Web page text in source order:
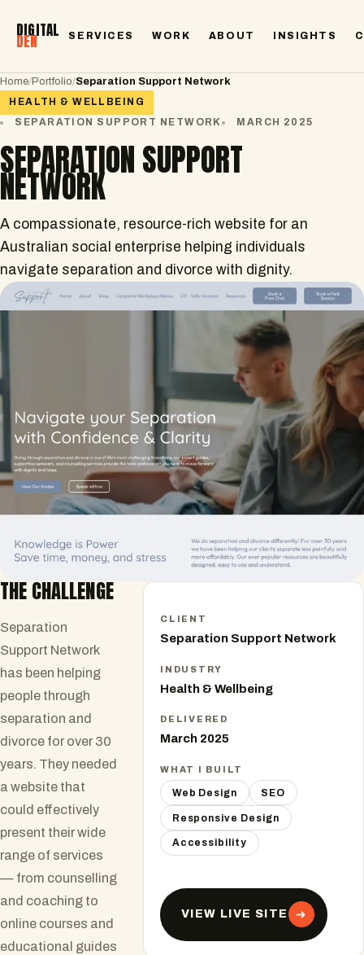
DIGITAL
DEN SERVICES WORK ABOUT INSIGHTS
Home/Portfolio/Separation Support Network
HEALTH & WELLBEING
SEPARATION SUPPORT NETWORK
MARCH 2025
SEPARATION SUPPORT
NETWORK
A compassionate, resource-rich website for an
Australian social enterprise helping individuals
navigate separation and divorce with dignity.
THE CHALLENGE
Separation
Support Network
has been helping
people through
separation and
divorce for over 30
years. They needed
a website that
could effectively
present their wide
range of services
— from counselling
and coaching to
online courses and
educational guides
CLIENT
Separation Support Network
INDUSTRY
Health & Wellbeing
DELIVERED
March 2025
WHAT I BUILT
Web Design SEO
Responsive Design
Accessibility
VIEW LIVE SITE